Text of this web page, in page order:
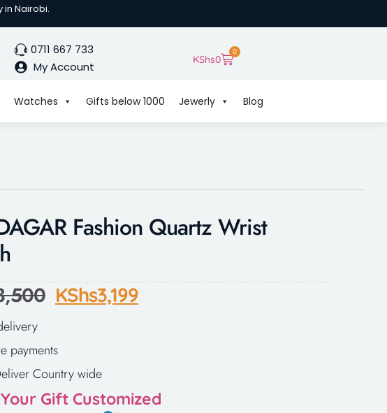
in Nairobi.
0711 667 733
My Account
KShs0
0
Watches Gifts below 1000 Jewerly Blog
Fashion Quartz Wrist
KShs3,199
payments
Country wide
Gift Customized